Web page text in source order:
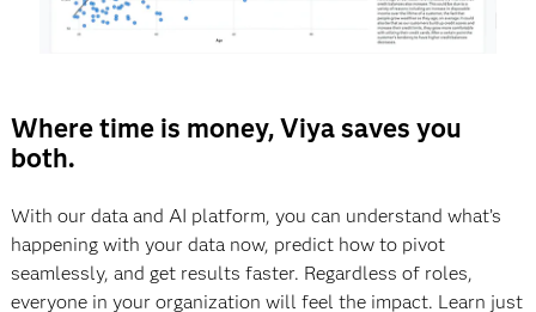
Where time is money, Viya saves you
both.
With our data and AI platform, you can understand what’s
happening with your data now, predict how to pivot
seamlessly, and get results faster. Regardless of roles,
everyone in your organization will feel the impact. Learn just